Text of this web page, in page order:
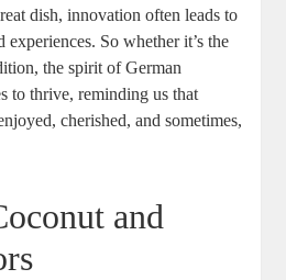
dish, innovation often leads to​
So whether it’s the‌
the spirit of ‍German
to thrive, reminding us​ that
cherished, and sometimes,
⁢and